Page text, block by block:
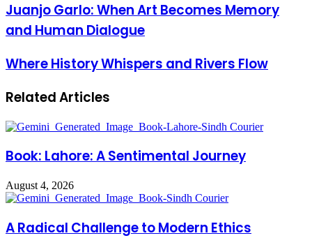
Juanjo Garlo: When Art Becomes Memory
and Human Dialogue
Where History Whispers and Rivers Flow
Related Articles
Book: Lahore: A Sentimental Journey
August 4, 2026
A Radical Challenge to Modern Ethics